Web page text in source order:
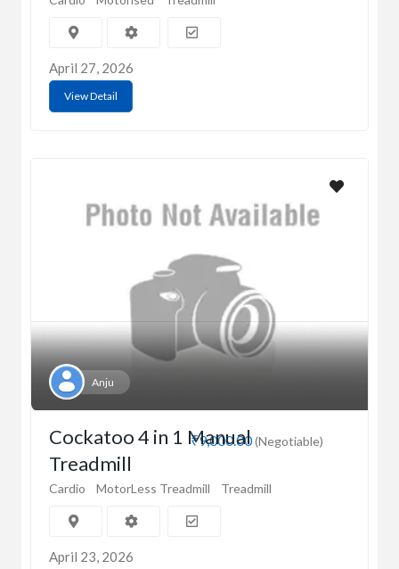
April 27, 2026
View Detail
Anju
₹9,000.00(Negotiable)
Cockatoo 4 in 1 Manual
Treadmill
Cardio MotorLess Treadmill Treadmill
April 23, 2026